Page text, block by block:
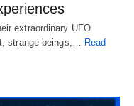
extraordinary UFO
strange beings,… Read